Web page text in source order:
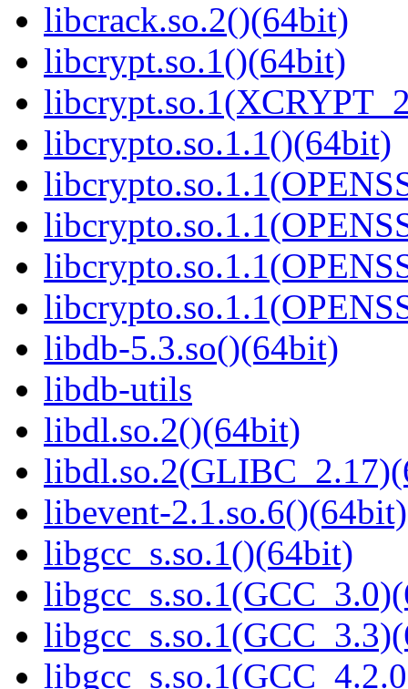
libcrack.so.2()(64bit)
libcrypt.so.1()(64bit)
libcrypto.so.1.1()(64bit)
libdb-5.3.so()(64bit)
libdb-utils
libdl.so.2()(64bit)
libevent-2.1.so.6()(64bit)
libgcc_s.so.1()(64bit)